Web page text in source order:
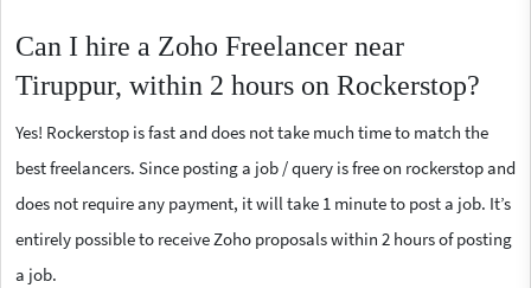
Can I hire a Zoho Freelancer near
Tiruppur, within 2 hours on Rockerstop?
Yes! Rockerstop is fast and does not take much time to match the
best freelancers. Since posting a job / query is free on rockerstop and
does not require any payment, it will take 1 minute to post a job. It’s
entirely possible to receive Zoho proposals within 2 hours of posting
a job.